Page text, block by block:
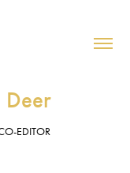
Deer
EDITOR